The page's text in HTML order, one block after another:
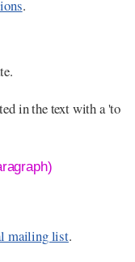
.
in the text with a 'to
mailing list.